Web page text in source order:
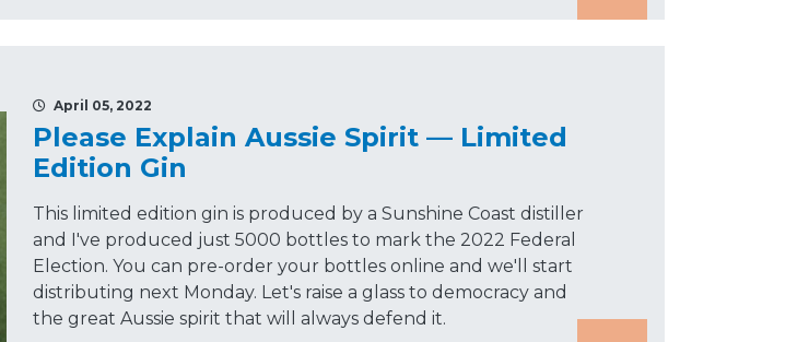
April 05, 2022
Please Explain Aussie Spirit — Limited
Edition Gin
This limited edition gin is produced by a Sunshine Coast distiller
and I've produced just 5000 bottles to mark the 2022 Federal
Election. You can pre-order your bottles online and we'll start
distributing next Monday. Let's raise a glass to democracy and
the great Aussie spirit that will always defend it.